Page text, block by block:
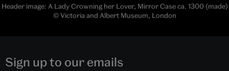
Header image: A Lady Crowning her Lover, Mirror Case ca. 1300 (made)
© Victoria and Albert Museum, London
Sign up to our emails